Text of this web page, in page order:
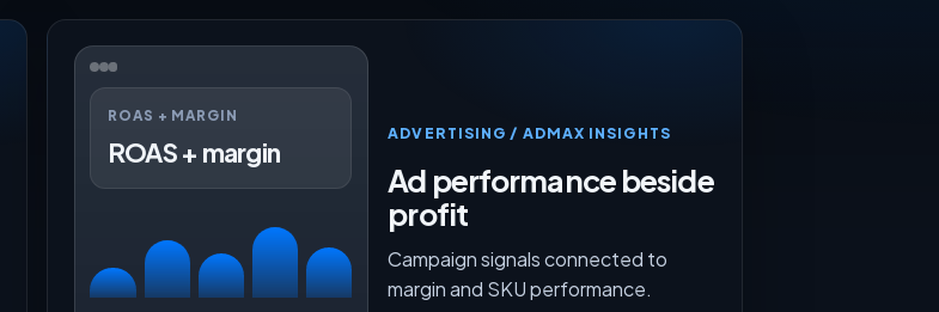
ROAS + MARGIN
ROAS + margin
ADVERTISING / ADMAX INSIGHTS
Ad performance beside
profit
Campaign signals connected to
margin and SKU performance.